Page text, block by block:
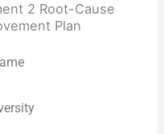
2 Root-Cause
Plan